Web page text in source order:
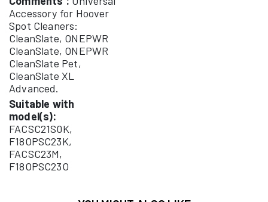
Accessory for Hoover
Spot Cleaners:
CleanSlate, ONEPWR
CleanSlate, ONEPWR
CleanSlate Pet,
CleanSlate XL
Advanced.
Suitable with
model(s):
FACSC21S0K,
F18OPSC23K,
FACSC23M,
F18OPSC23O